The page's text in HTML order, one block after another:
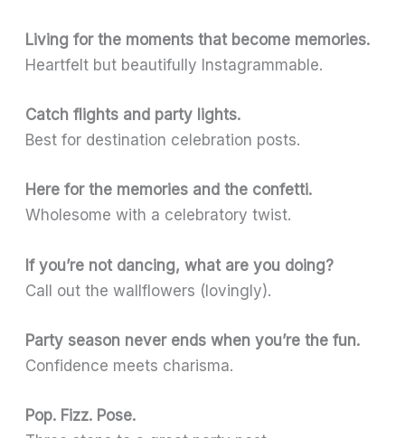
Living for the moments that become memories.
Heartfelt but beautifully Instagrammable.
Catch flights and party lights.
Best for destination celebration posts.
Here for the memories and the confetti.
Wholesome with a celebratory twist.
If you’re not dancing, what are you doing?
Call out the wallflowers (lovingly).
Party season never ends when you’re the fun.
Confidence meets charisma.
Pop. Fizz. Pose.